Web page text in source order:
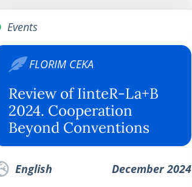
Events
FLORIM CEKA
Review of IinteR-La+B
2024. Cooperation
Beyond Conventions
English December 2024